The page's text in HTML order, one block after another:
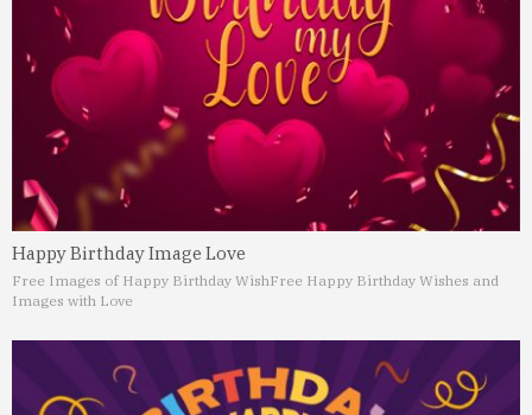
Happy Birthday Image Love
Free Images of Happy Birthday WishFree Happy Birthday Wishes and
Images with Love